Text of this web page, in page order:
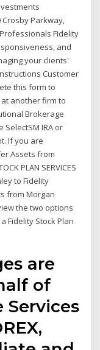
Parkway,
Fidelity
and
your clients'
Customer
this form to
another firm to
Brokerage
SelectSM IRA or
If you are
Assets from
PLAN SERVICES
to Fidelity
from Morgan
the two options
Fidelity Stock Plan
are
of
Services